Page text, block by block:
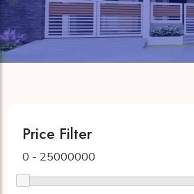
Price Filter
0 - 25000000